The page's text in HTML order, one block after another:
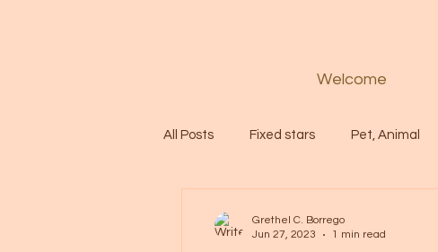
Welcome
All Posts Fixed stars Pet, Animal
Grethel C. Borrego
Jun 27, 2023
1 min read